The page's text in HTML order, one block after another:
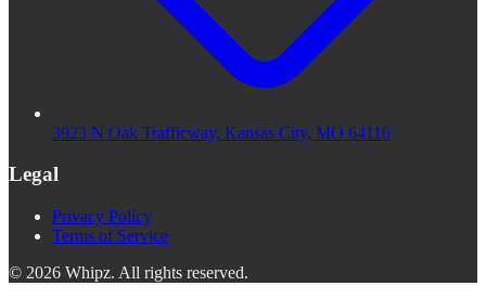
3923 N Oak Trafficway, Kansas City, MO 64116
Legal
Privacy Policy
Terms of Service
© 2026 Whipz. All rights reserved.